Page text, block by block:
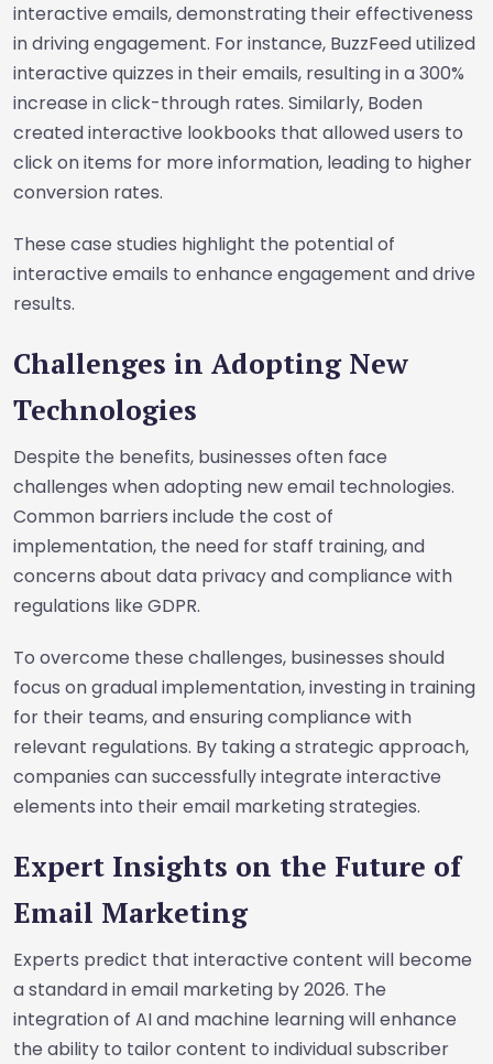
interactive emails, demonstrating their effectiveness
in driving engagement. For instance, BuzzFeed utilized
interactive quizzes in their emails, resulting in a 300%
increase in click-through rates. Similarly, Boden
created interactive lookbooks that allowed users to
click on items for more information, leading to higher
conversion rates.
These case studies highlight the potential of
interactive emails to enhance engagement and drive
results.
Challenges in Adopting New
Technologies
Despite the benefits, businesses often face
challenges when adopting new email technologies.
Common barriers include the cost of
implementation, the need for staff training, and
concerns about data privacy and compliance with
regulations like GDPR.
To overcome these challenges, businesses should
focus on gradual implementation, investing in training
for their teams, and ensuring compliance with
relevant regulations. By taking a strategic approach,
companies can successfully integrate interactive
elements into their email marketing strategies.
Expert Insights on the Future of
Email Marketing
Experts predict that interactive content will become
a standard in email marketing by 2026. The
integration of AI and machine learning will enhance
the ability to tailor content to individual subscriber